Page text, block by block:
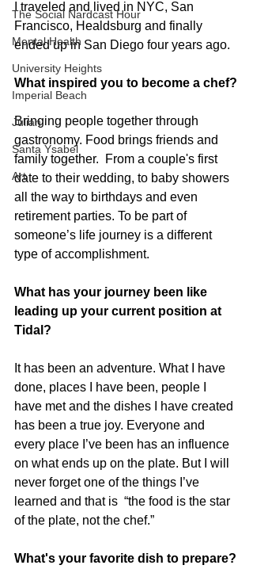
The Social Nardcast Hour
Mental Health
University Heights
Imperial Beach
Julian
Santa Ysabel
Art
I traveled and lived in NYC, San
Francisco, Healdsburg and finally
ended up in San Diego four years ago.
What inspired you to become a chef?
Bringing people together through
gastronomy. Food brings friends and
family together.  From a couple's first
date to their wedding, to baby showers
all the way to birthdays and even
retirement parties. To be part of
someone’s life journey is a different
type of accomplishment.
What has your journey been like
leading up your current position at
Tidal?
It has been an adventure. What I have
done, places I have been, people I
have met and the dishes I have created
has been a true joy. Everyone and
every place I’ve been has an influence
on what ends up on the plate. But I will
never forget one of the things I’ve
learned and that is  “the food is the star
of the plate, not the chef.”
What's your favorite dish to prepare?